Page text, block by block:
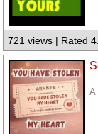
721 views | Rated
A